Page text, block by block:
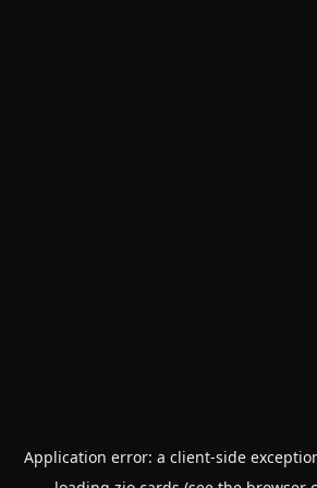
Application error: a client-side